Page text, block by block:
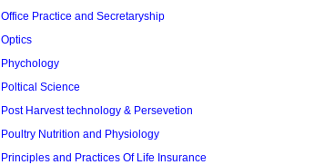
Office Practice and Secretaryship
Optics
Phychology
Poltical Science
Post Harvest technology & Persevetion
Poultry Nutrition and Physiology
Principles and Practices Of Life Insurance